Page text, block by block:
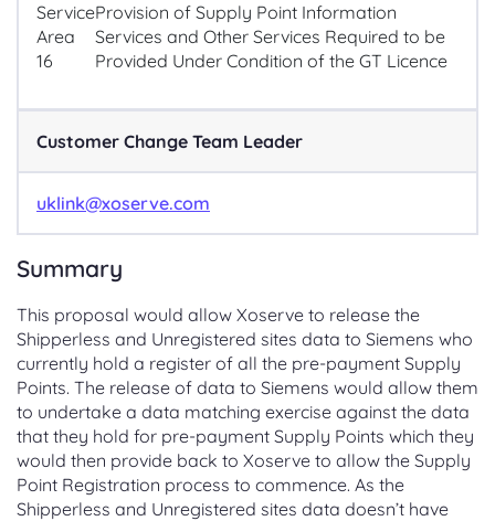
Service
Area
16
Provision of Supply Point Information
Services and Other Services Required to be
Provided Under Condition of the GT Licence
Customer Change Team Leader
uklink@xoserve.com
Summary
This proposal would allow Xoserve to release the
Shipperless and Unregistered sites data to Siemens who
currently hold a register of all the pre-payment Supply
Points. The release of data to Siemens would allow them
to undertake a data matching exercise against the data
that they hold for pre-payment Supply Points which they
would then provide back to Xoserve to allow the Supply
Point Registration process to commence. As the
Shipperless and Unregistered sites data doesn’t have